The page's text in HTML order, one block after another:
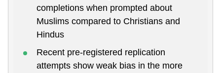
completions when prompted about
Muslims compared to Christians and
Hindus
Recent pre-registered replication
attempts show weak bias in the more